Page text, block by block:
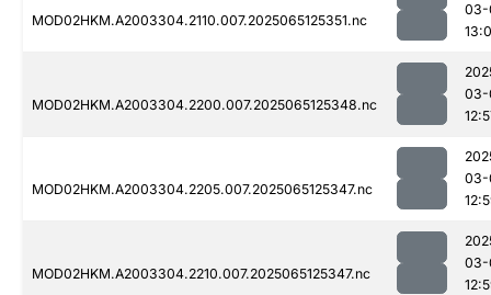
MOD02HKM.A2003304.2110.007.2025065125351.nc
03-
MOD02HKM.A2003304.2200.007.2025065125348.nc
03-
MOD02HKM.A2003304.2205.007.2025065125347.nc
03-
MOD02HKM.A2003304.2210.007.2025065125347.nc
03-